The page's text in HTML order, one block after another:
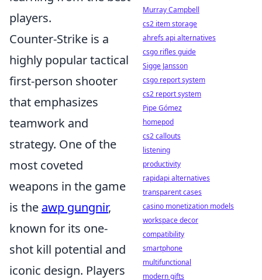
players.
Counter-Strike is a
highly popular tactical
first-person shooter
that emphasizes
teamwork and
strategy. One of the
most coveted
weapons in the game
is the awp gungnir,
known for its one-
shot kill potential and
iconic design. Players
Murray Campbell
cs2 item storage
ahrefs api alternatives
csgo rifles guide
Sigge Jansson
csgo report system
cs2 report system
Pipe Gómez
homepod
cs2 callouts
listening
productivity
rapidapi alternatives
transparent cases
casino monetization models
workspace decor
compatibility
smartphone
multifunctional
modern gifts